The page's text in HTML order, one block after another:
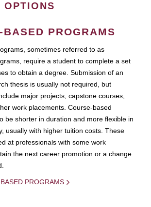
OPTIONS
BASED PROGRAMS
sometimes referred to as
require a student to complete a set
to obtain a degree. Submission of an
thesis is usually not required, but
major projects, capstone courses,
work placements. Course-based
be shorter in duration and more flexible in
usually with higher tuition costs. These
at professionals with some work
the next career promotion or a change
PROGRAMS